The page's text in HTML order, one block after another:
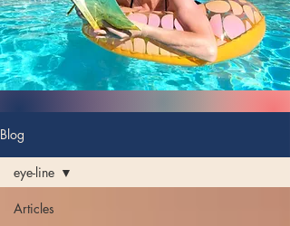
Blog
Articles
eye-line